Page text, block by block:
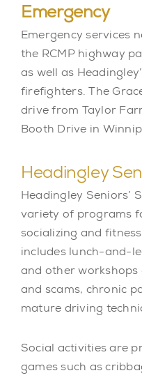
Emergency
Emergency services
the RCMP highway
as well as
firefighters. The
drive from Taylor
Booth Drive in
Headingley
Headingley Seniors’
variety of programs
socializing and
includes lunch-and-
and other
and scams, chronic
mature driving
Social activities are
games such as